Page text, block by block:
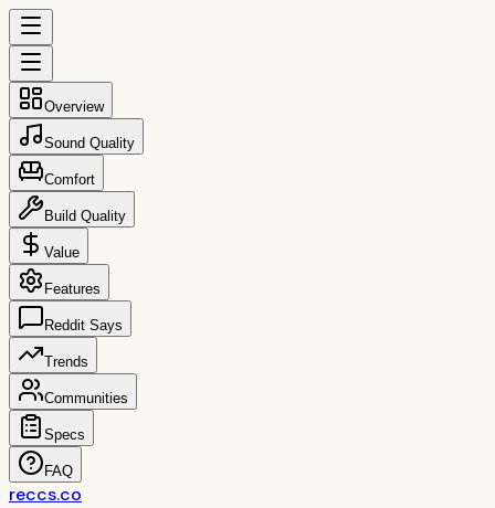
Overview
Sound Quality
Comfort
Build Quality
Value
Features
Reddit Says
Trends
Communities
Specs
FAQ
reccs.co